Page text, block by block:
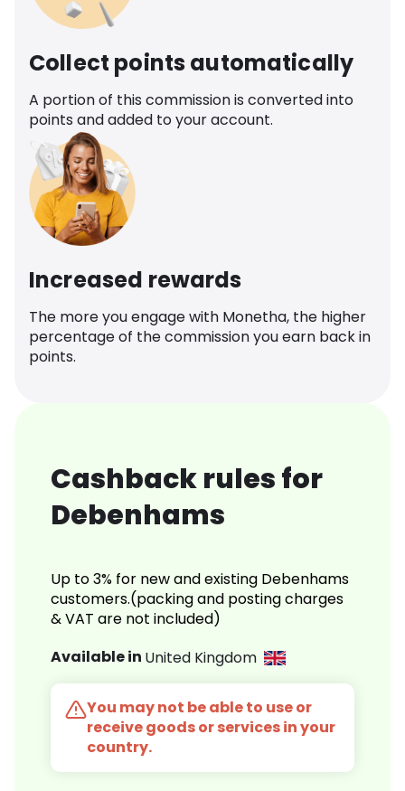
Collect points automatically
A portion of this commission is converted into
points and added to your account.
Increased rewards
The more you engage with Monetha, the higher
percentage of the commission you earn back in
points.
Cashback rules for
Debenhams
Up to 3% for new and existing Debenhams
customers.(packing and posting charges
& VAT are not included)
Available in United Kingdom
You may not be able to use or
receive goods or services in your
country.